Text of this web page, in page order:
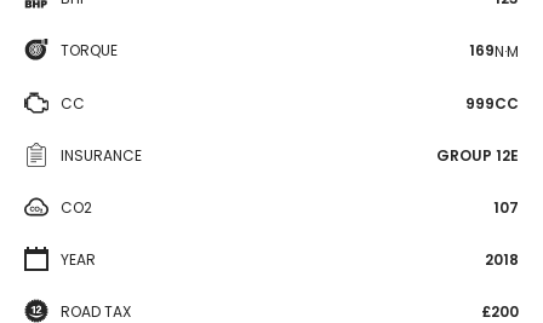
TORQUE 169N·M
CC 999CC
INSURANCE GROUP 12E
CO2 107
YEAR 2018
ROAD TAX £200